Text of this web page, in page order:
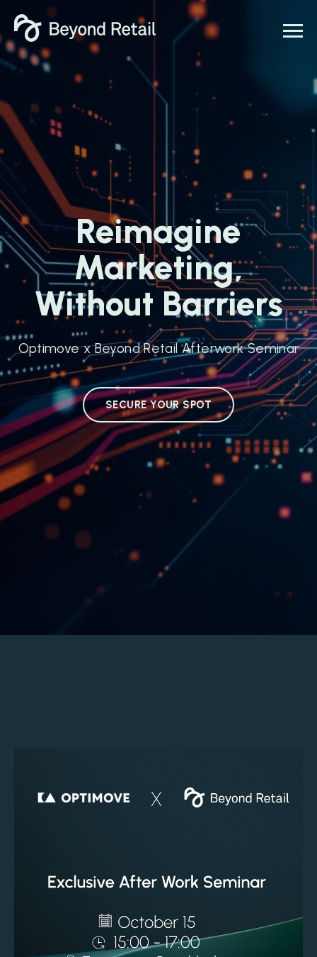
Reimagine
Marketing,
Without Barriers
Optimove x Beyond Retail Afterwork Seminar
SECURE YOUR SPOT